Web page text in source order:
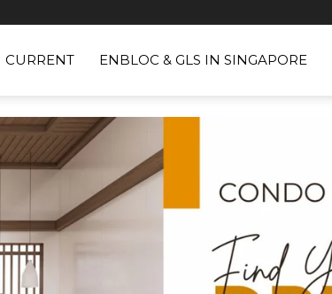
CURRENT ENBLOC & GLS IN SINGAPORE